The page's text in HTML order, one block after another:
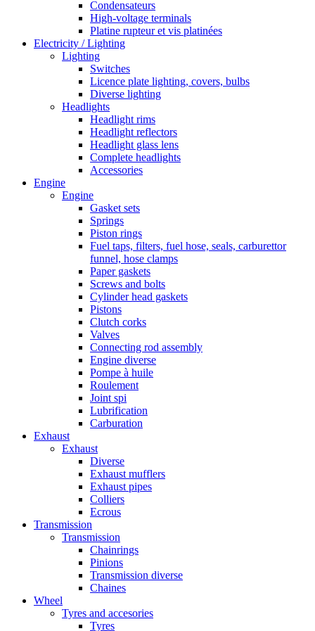
Condensateurs
High-voltage terminals
Platine rupteur et vis platinées
Electricity / Lighting
Lighting
Switches
Licence plate lighting, covers, bulbs
Diverse lighting
Headlights
Headlight rims
Headlight reflectors
Headlight glass lens
Complete headlights
Accessories
Engine
Engine
Gasket sets
Springs
Piston rings
Fuel taps, filters, fuel hose, seals, carburettor
funnel, hose clamps
Paper gaskets
Screws and bolts
Cylinder head gaskets
Pistons
Clutch corks
Valves
Connecting rod assembly
Engine diverse
Pompe à huile
Roulement
Joint spi
Lubrification
Carburation
Exhaust
Exhaust
Diverse
Exhaust mufflers
Exhaust pipes
Colliers
Ecrous
Transmission
Transmission
Chainrings
Pinions
Transmission diverse
Chaines
Wheel
Tyres and accesories
Tyres